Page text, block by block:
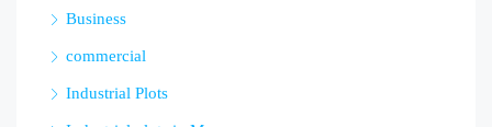
Business
commercial
Industrial Plots